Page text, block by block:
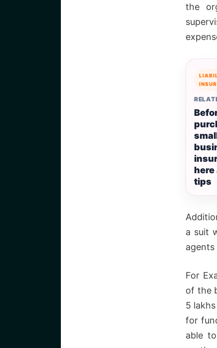
the
here
tips
a suit
For
of the
5
for
able